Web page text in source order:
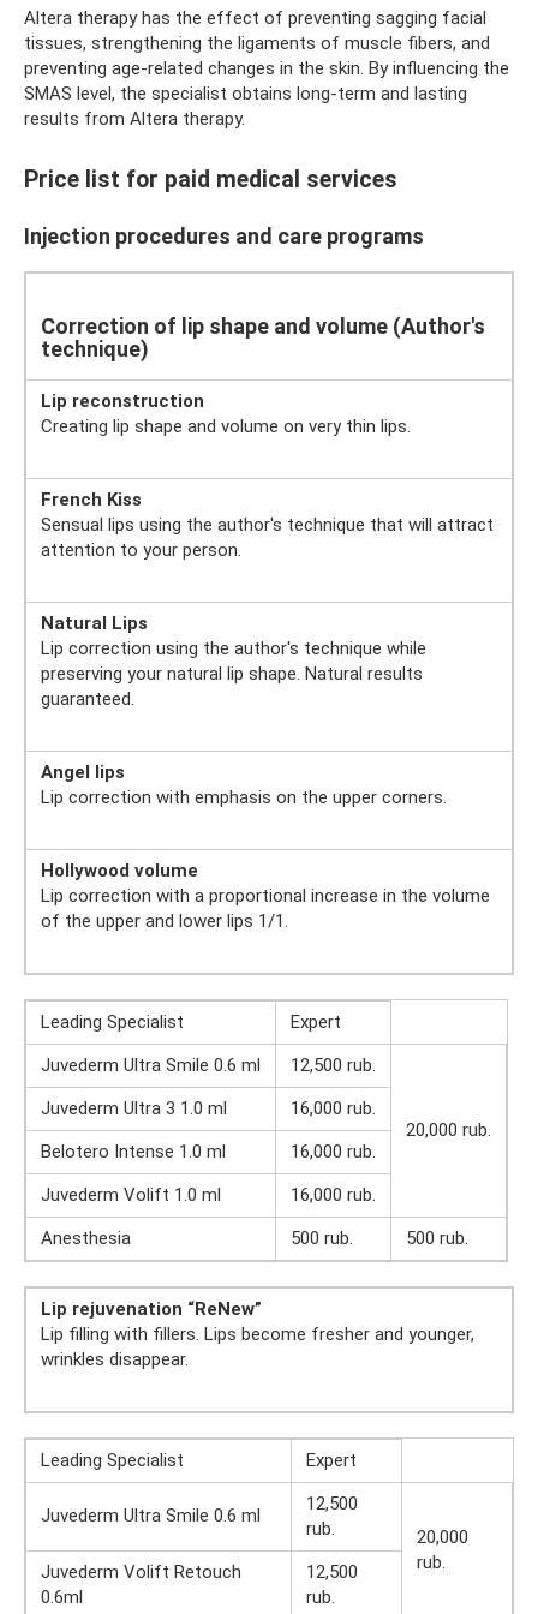
Altera therapy has the effect of preventing sagging facial
tissues, strengthening the ligaments of muscle fibers, and
preventing age-related changes in the skin. By influencing the
SMAS level, the specialist obtains long-term and lasting
results from Altera therapy.
Price list for paid medical services
Injection procedures and care programs
Correction of lip shape and volume (Author's
technique)
Lip reconstruction
Creating lip shape and volume on very thin lips.
French Kiss
Sensual lips using the author's technique that will attract
attention to your person.
Natural Lips
Lip correction using the author's technique while
preserving your natural lip shape. Natural results
guaranteed.
Angel lips
Lip correction with emphasis on the upper corners.
Hollywood volume
Lip correction with a proportional increase in the volume
of the upper and lower lips 1/1.
Leading Specialist
Expert
Juvederm Ultra Smile 0.6 ml
12,500 rub.
20,000 rub.
Juvederm Ultra 3 1.0 ml
16,000 rub.
Belotero Intense 1.0 ml
16,000 rub.
Juvederm Volift 1.0 ml
16,000 rub.
Anesthesia
500 rub. 500 rub.
Lip rejuvenation “ReNew”
Lip filling with fillers. Lips become fresher and younger,
wrinkles disappear.
Leading Specialist Expert
Juvederm Ultra Smile 0.6 ml
12,500
rub.
20,000
rub.
Juvederm Volift Retouch
0.6ml
12,500
rub.